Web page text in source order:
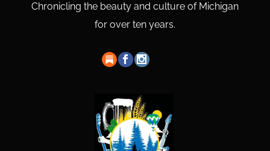
Chronicling the beauty and culture of Michigan
for over ten years.